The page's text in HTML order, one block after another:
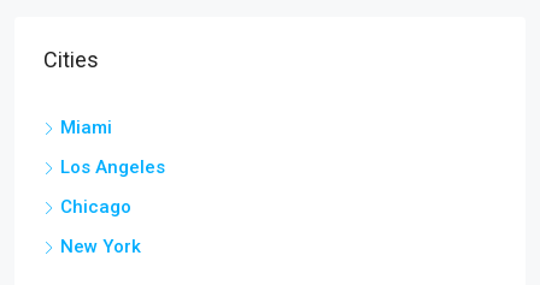
Cities
Miami
Los Angeles
Chicago
New York